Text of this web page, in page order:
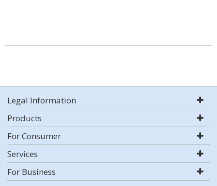
Legal Information
Products
For Consumer
Services
For Business